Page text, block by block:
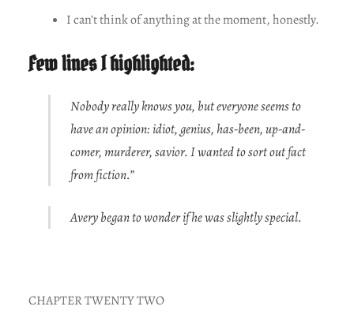
I can’t think of anything at the moment, honestly.
Few lines I highlighted:
Nobody really knows you, but everyone seems to
have an opinion: idiot, genius, has-been, up-and-
comer, murderer, savior. I wanted to sort out fact
from fiction.”
Avery began to wonder if he was slightly special.
CHAPTER TWENTY TWO